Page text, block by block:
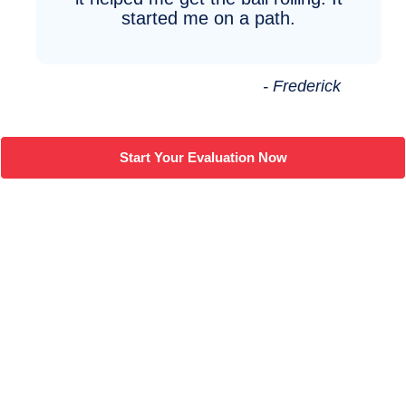
started me on a path.
- Frederick
Start Your Evaluation Now